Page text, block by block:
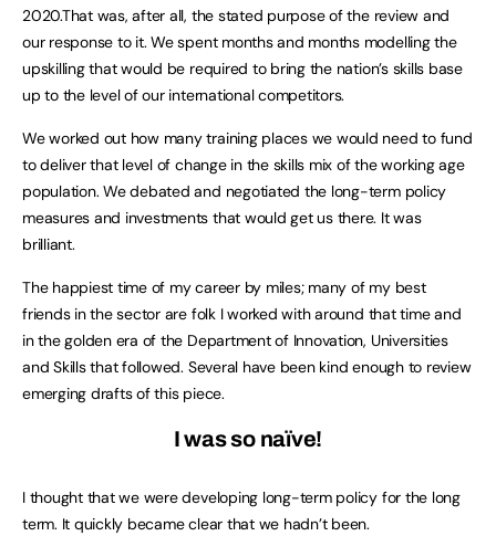
2020.That was, after all, the stated purpose of the review and
our response to it. We spent months and months modelling the
upskilling that would be required to bring the nation’s skills base
up to the level of our international competitors.
We worked out how many training places we would need to fund
to deliver that level of change in the skills mix of the working age
population. We debated and negotiated the long-term policy
measures and investments that would get us there. It was
brilliant.
The happiest time of my career by miles; many of my best
friends in the sector are folk I worked with around that time and
in the golden era of the Department of Innovation, Universities
and Skills that followed. Several have been kind enough to review
emerging drafts of this piece.
I was so naïve!
I thought that we were developing long-term policy for the long
term. It quickly became clear that we hadn’t been.